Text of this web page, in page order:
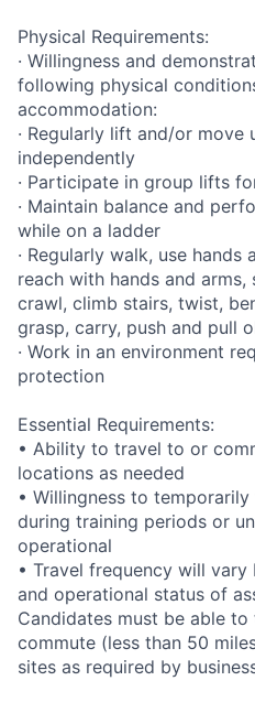
Physical Requirements:
· Willingness and
following physical
accommodation:
· Regularly lift and/or move
independently
· Participate in group lifts
· Maintain balance and
while on a ladder
· Regularly walk, use
reach with hands and
crawl, climb stairs, twist,
grasp, carry, push and pull
· Work in an environment
protection
Essential Requirements:
• Ability to travel to or
locations as needed
• Willingness to
during training periods or
operational
• Travel frequency will vary
and operational status of
Candidates must be able
commute (less than 50
sites as required by